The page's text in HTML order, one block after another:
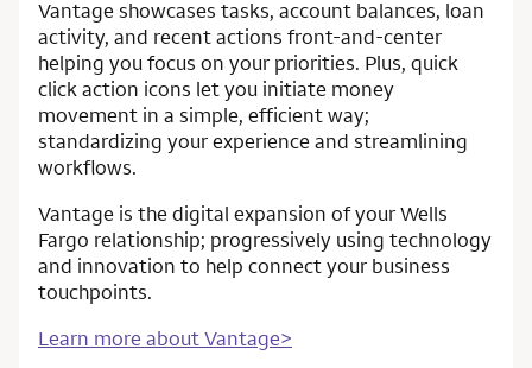
Vantage showcases tasks, account balances, loan
activity, and recent actions front-and-center
helping you focus on your priorities. Plus, quick
click action icons let you initiate money
movement in a simple, efficient way;
standardizing your experience and streamlining
workflows.
Vantage is the digital expansion of your Wells
Fargo relationship; progressively using technology
and innovation to help connect your business
touchpoints.
Learn more about Vantage>